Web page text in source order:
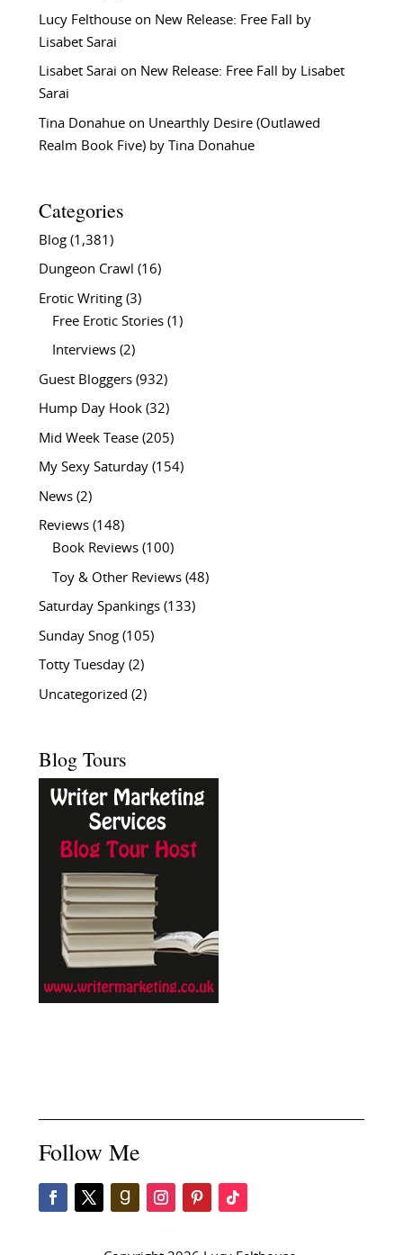
Lucy Felthouseon New Release: Free Fall by
Lisabet Sarai
Lisabet Sarai on New Release: Free Fall by Lisabet
Sarai
Tina Donahueon Unearthly Desire (Outlawed
Realm Book Five) by Tina Donahue
Categories
Blog(1,381)
Dungeon Crawl (16)
Erotic Writing(3)
Free Erotic Stories(1)
Interviews(2)
Guest Bloggers(932)
Hump Day Hook(32)
Mid Week Tease(205)
My Sexy Saturday(154)
News(2)
Reviews(148)
Book Reviews(100)
Toy & Other Reviews(48)
Saturday Spankings(133)
Sunday Snog(105)
Totty Tuesday(2)
Uncategorized (2)
Blog Tours
Follow Me